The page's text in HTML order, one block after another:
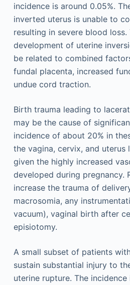
incidence is around 0.05%.
inverted uterus is unable to
resulting in severe blood
development of uterine
be related to combined
fundal placenta, increased
undue cord traction.
Birth trauma leading to
may be the cause of
incidence of about 20% in
the vagina, cervix, and uterus
given the highly increased
developed during pregnancy.
increase the trauma of
macrosomia, any
vacuum), vaginal birth after
episiotomy.
A small subset of patients
sustain substantial injury to
uterine rupture. The